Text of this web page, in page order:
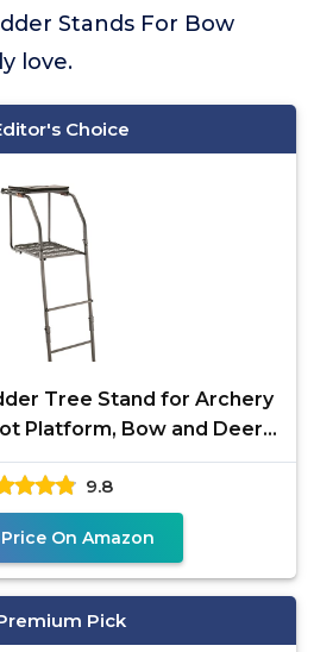
Stands For Bow
love.
Choice
Tree Stand for Archery
Platform, Bow and Deer
Hunting
9.8
On Amazon
Pick